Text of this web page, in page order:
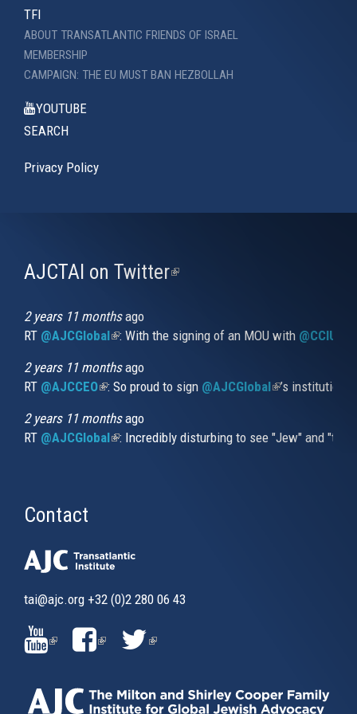
TFI
ABOUT TRANSATLANTIC FRIENDS OF ISRAEL
MEMBERSHIP
CAMPAIGN: THE EU MUST BAN HEZBOLLAH
YOUTUBE
SEARCH
Privacy Policy
AJCTAI on Twitter(link
2 years 11 monthsago
RT @AJCGlobal(link is external)
: With the signing of an MOU with
2 years 11 monthsago
RT @AJCCEO(link is external)
: So proud to sign @AJCGlobal(link is
’s
2 years 11 monthsago
RT @AJCGlobal(link is external)
: Incredibly disturbing to see "Jew" and
Contact
tai@ajc.org +32 (0)2 280 06 43
(LINK
IS
(LINK(LINK